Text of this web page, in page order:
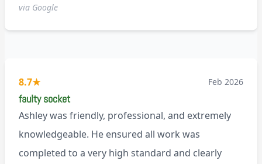
via Google
8.7★ Feb 2026
faulty socket
Ashley was friendly, professional, and extremely
knowledgeable. He ensured all work was
completed to a very high standard and clearly